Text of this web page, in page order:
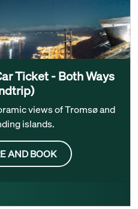
Ticket - Both Ways
views of Tromsø and
islands.
AND BOOK